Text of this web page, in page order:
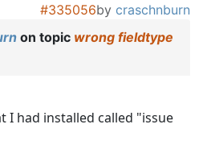
#335056by craschnburn
on topic wrong fieldtype
I had installed called "issue